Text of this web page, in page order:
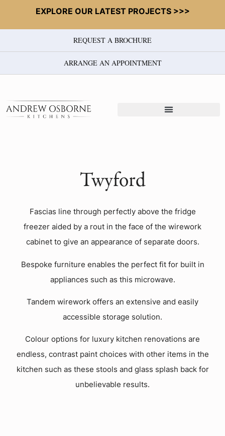
EXPLORE OUR LATEST PROJECTS >>>
REQUEST A BROCHURE
ARRANGE AN APPOINTMENT
Twyford
Fascias line through perfectly above the fridge
freezer aided by a rout in the face of the wirework
cabinet to give an appearance of separate doors.
Bespoke furniture enables the perfect fit for built in
appliances such as this microwave.
Tandem wirework offers an extensive and easily
accessible storage solution.
Colour options for luxury kitchen renovations are
endless, contrast paint choices with other items in the
kitchen such as these stools and glass splash back for
unbelievable results.